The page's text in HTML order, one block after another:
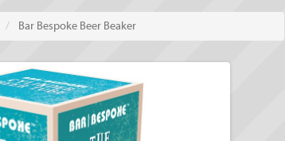
Bar Bespoke Beer Beaker